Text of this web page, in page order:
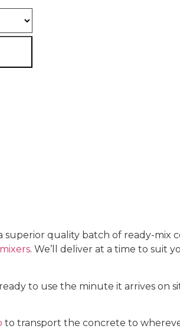
quality batch of ready-mix
. We’ll deliver at a time to suit
to use the minute it arrives on
to transport the concrete to